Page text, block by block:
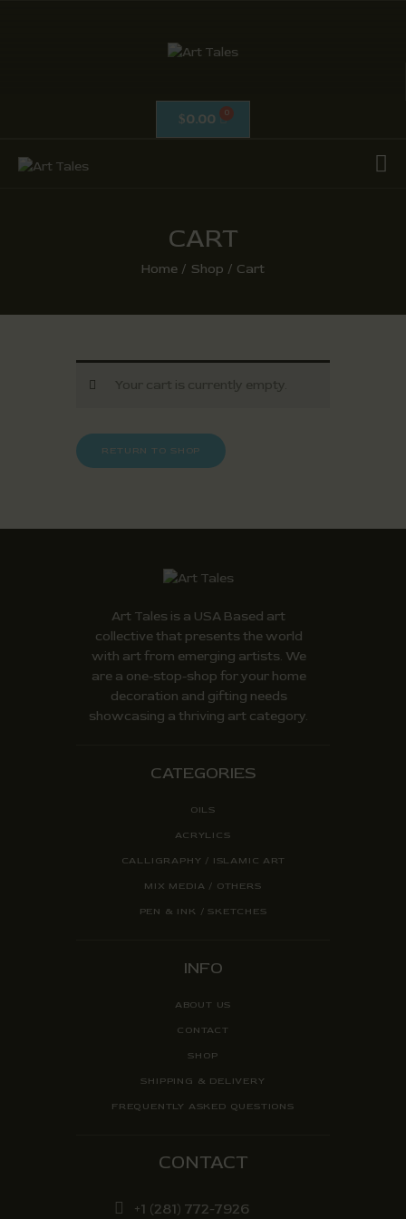
$0.00
CART
Home Shop Cart
ART TALES
OIL ON CANVAS
ACRYLICS
MIX MEDIA / OTHERS
PEN & INK / SKETCHES
Your cart is currently empty.
RETURN TO SHOP
Art Tales is a USA Based art
collective that presents the world
with art from emerging artists. We
are a one-stop-shop for your home
decoration and gifting needs
showcasing a thriving art category.
CATEGORIES
OILS
ACRYLICS
CALLIGRAPHY / ISLAMIC ART
MIX MEDIA / OTHERS
PEN & INK / SKETCHES
INFO
ABOUT US
CONTACT
SHOP
SHIPPING & DELIVERY
FREQUENTLY ASKED QUESTIONS
CONTACT
+1 (281) 772-7926